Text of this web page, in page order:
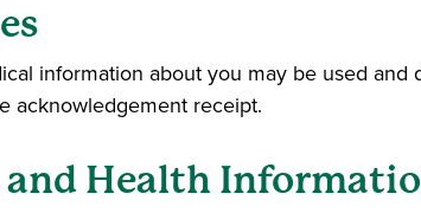
information about you may be used
acknowledgement receipt.
and Health